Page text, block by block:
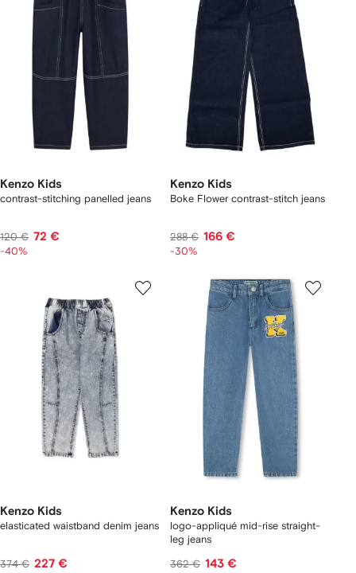
Kenzo Kids
contrast-stitching panelled jeans
120 € 72 €
-40%
Kenzo Kids
Boke Flower contrast-stitch jeans
288 € 166 €
-30%
Kenzo Kids
elasticated waistband denim jeans
374 € 227 €
Kenzo Kids
logo-appliqué mid-rise straight-
leg jeans
362 € 143 €